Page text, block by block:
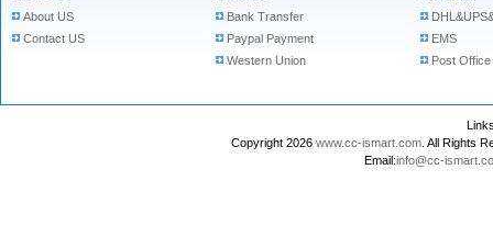
About US
Contact US
Bank Transfer
Paypal Payment
Western Union
EMS
Post Office
Copyright 2026 www.cc-ismart.com . All Rights
Email:info@cc-